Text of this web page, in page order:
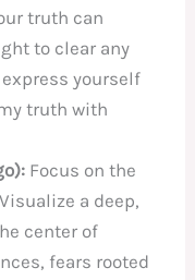
truth can
to clear any
yourself
truth with
Focus on the
a deep,
center of
fears rooted